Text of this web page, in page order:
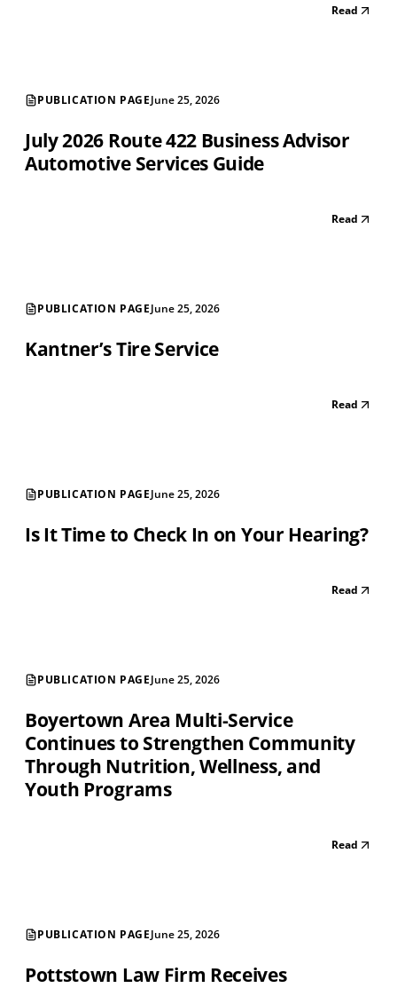
Read
PUBLICATION PAGEJune 25, 2026
July 2026 Route 422 Business Advisor
Automotive Services Guide
Read
PUBLICATION PAGEJune 25, 2026
Kantner’s Tire Service
Read
PUBLICATION PAGEJune 25, 2026
Is It Time to Check In on Your Hearing?
Read
PUBLICATION PAGEJune 25, 2026
Boyertown Area Multi-Service
Continues to Strengthen Community
Through Nutrition, Wellness, and
Youth Programs
Read
PUBLICATION PAGEJune 25, 2026
Pottstown Law Firm Receives